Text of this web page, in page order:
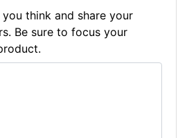
think and share your
Be sure to focus your